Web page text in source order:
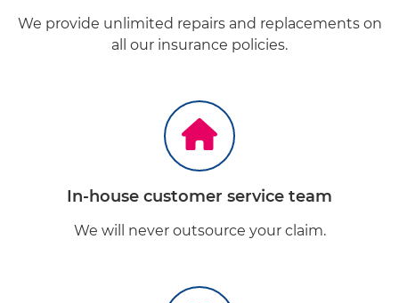
We provide unlimited repairs and replacements on
all our insurance policies.
In-house customer service team
We will never outsource your claim.